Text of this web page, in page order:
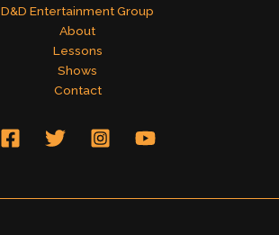
D&D Entertainment Group
About
Lessons
Shows
Contact